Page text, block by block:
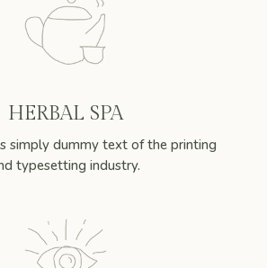
HERBAL SPA
simply dummy text of the printing
typesetting industry.